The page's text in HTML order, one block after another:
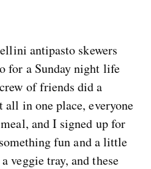
antipasto skewers
for a Sunday night life
of friends did a
all in one place, everyone
and I signed up for
fun and a little
veggie tray, and these